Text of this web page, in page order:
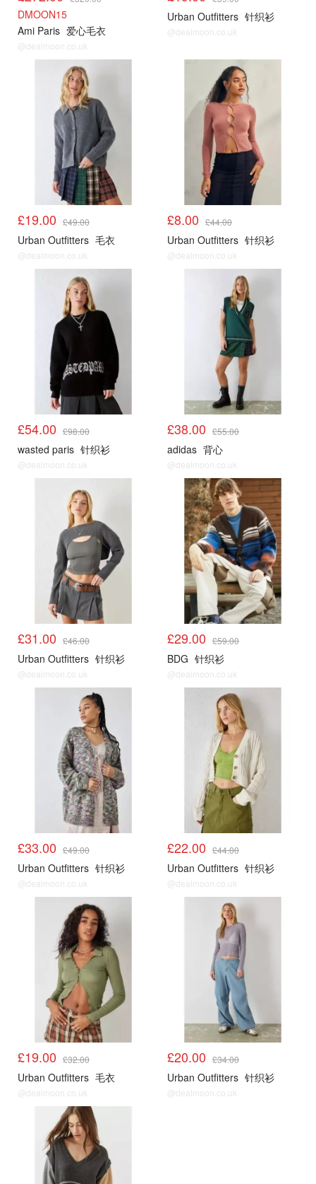
DMOON15
Ami Paris 爱心毛衣
@dealmoon.co.uk
Urban Outfitters 针织衫
@dealmoon.co.uk
£19.00 £49.00
Urban Outfitters 毛衣
@dealmoon.co.uk
£8.00 £44.00
Urban Outfitters 针织衫
@dealmoon.co.uk
£54.00 £98.00
wasted paris 针织衫
@dealmoon.co.uk
£38.00 £55.00
adidas 背心
@dealmoon.co.uk
£31.00 £46.00
Urban Outfitters 针织衫
@dealmoon.co.uk
£29.00 £59.00
BDG 针织衫
@dealmoon.co.uk
£33.00 £49.00
Urban Outfitters 针织衫
@dealmoon.co.uk
£22.00 £44.00
Urban Outfitters 针织衫
@dealmoon.co.uk
£19.00 £32.00
Urban Outfitters 毛衣
@dealmoon.co.uk
£20.00 £34.00
Urban Outfitters 针织衫
@dealmoon.co.uk